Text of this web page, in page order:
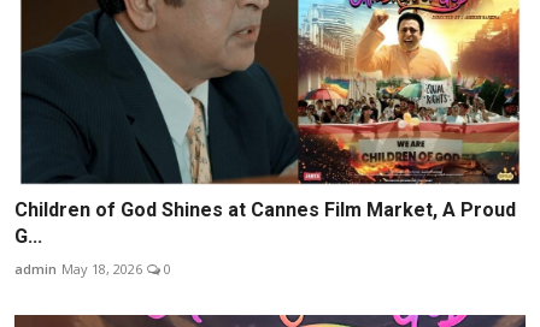
Children of God Shines at Cannes Film Market, A Proud
G...
admin May 18, 2026 0